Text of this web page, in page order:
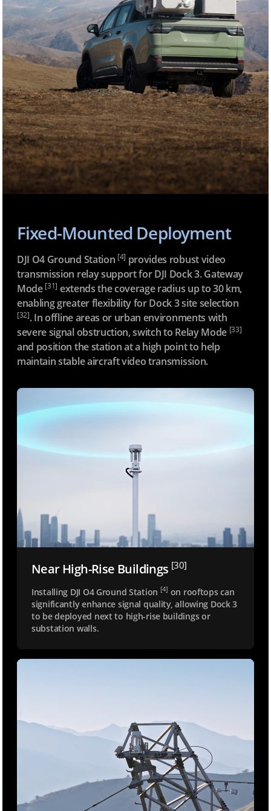
Fixed-Mounted Deployment
DJI O4 Ground Station [4] provides robust video
transmission relay support for DJI Dock 3. Gateway
Mode [31] extends the coverage radius up to 30 km,
enabling greater flexibility for Dock 3 site selection
[32]. In offline areas or urban environments with
severe signal obstruction, switch to Relay Mode [33]
and position the station at a high point to help
maintain stable aircraft video transmission.
Near High-Rise Buildings [30]
Installing DJI O4 Ground Station [4] on rooftops can
significantly enhance signal quality, allowing Dock 3
to be deployed next to high-rise buildings or
substation walls.